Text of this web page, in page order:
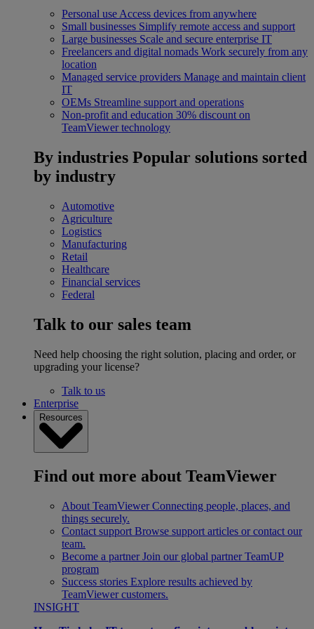
Personal use Access devices from anywhere
Small businesses Simplify remote access and support
Large businesses Scale and secure enterprise IT
Freelancers and digital nomads Work securely from any
location
Managed service providers Manage and maintain client
IT
OEMs Streamline support and operations
Non-profit and education 30% discount on
TeamViewer technology
By industries Popular solutions sorted
by industry
Automotive
Agriculture
Logistics
Manufacturing
Retail
Healthcare
Financial services
Federal
Talk to our sales team
Need help choosing the right solution, placing and order, or
upgrading your license?
Talk to us
Enterprise
Resources
Find out more about TeamViewer
About TeamViewer Connecting people, places, and
things securely.
Contact support Browse support articles or contact our
team.
Become a partner Join our global partner TeamUP
program
Success stories Explore results achieved by
TeamViewer customers.
INSIGHT